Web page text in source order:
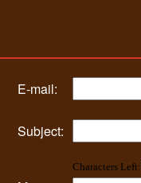
E-mail:
Subject:
Characters Left: